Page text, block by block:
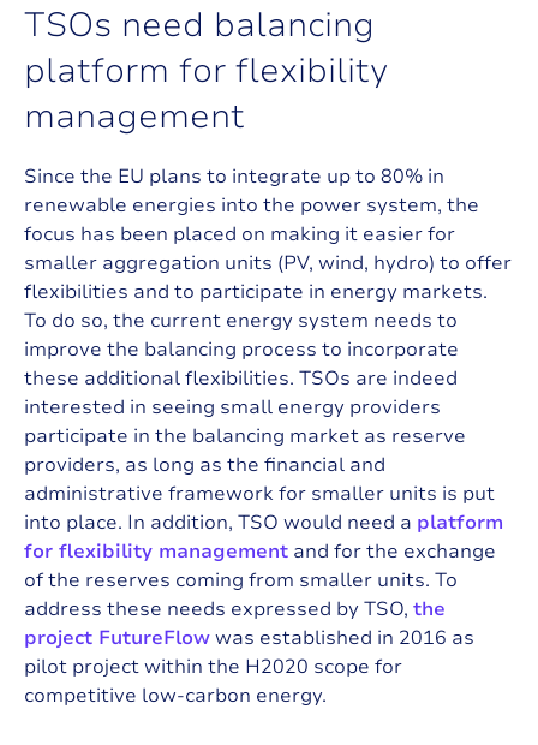
TSOs need balancing
platform for flexibility
management
Since the EU plans to integrate up to 80% in
renewable energies into the power system, the
focus has been placed on making it easier for
smaller aggregation units (PV, wind, hydro) to offer
flexibilities and to participate in energy markets.
To do so, the current energy system needs to
improve the balancing process to incorporate
these additional flexibilities. TSOs are indeed
interested in seeing small energy providers
participate in the balancing market as reserve
providers, as long as the financial and
administrative framework for smaller units is put
into place. In addition, TSO would need a platform
for flexibility management and for the exchange
of the reserves coming from smaller units. To
address these needs expressed by TSO, the
project FutureFlowwas established in 2016 as
pilot project within the H2020 scope for
competitive low-carbon energy.